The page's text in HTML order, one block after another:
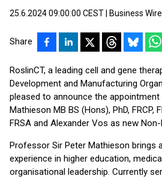
25.6.2024 09:00:00 CEST Business Wire
Share
RoslinCT, a leading cell and gene
Development and Manufacturing
pleased to announce the
Mathieson MB BS (Hons), PhD, FRCP,
FRSA and Alexander Vos as new
Professor Sir Peter Mathieson brings
experience in higher education,
organisational leadership. Currently